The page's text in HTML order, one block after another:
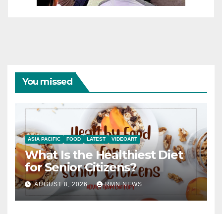
You missed
ASIA PACIFIC FOOD LATEST VIDEOART
What Is the Healthiest Diet
for Senior Citizens?
AUGUST 8, 2026 RMN NEWS